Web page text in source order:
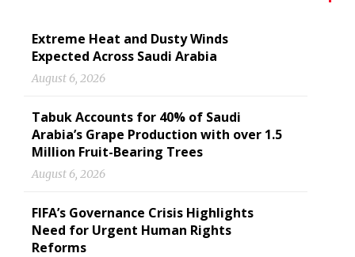
Extreme Heat and Dusty Winds
Expected Across Saudi Arabia
August 6, 2026
Tabuk Accounts for 40% of Saudi
Arabia’s Grape Production with over 1.5
Million Fruit-Bearing Trees
August 6, 2026
FIFA’s Governance Crisis Highlights
Need for Urgent Human Rights
Reforms